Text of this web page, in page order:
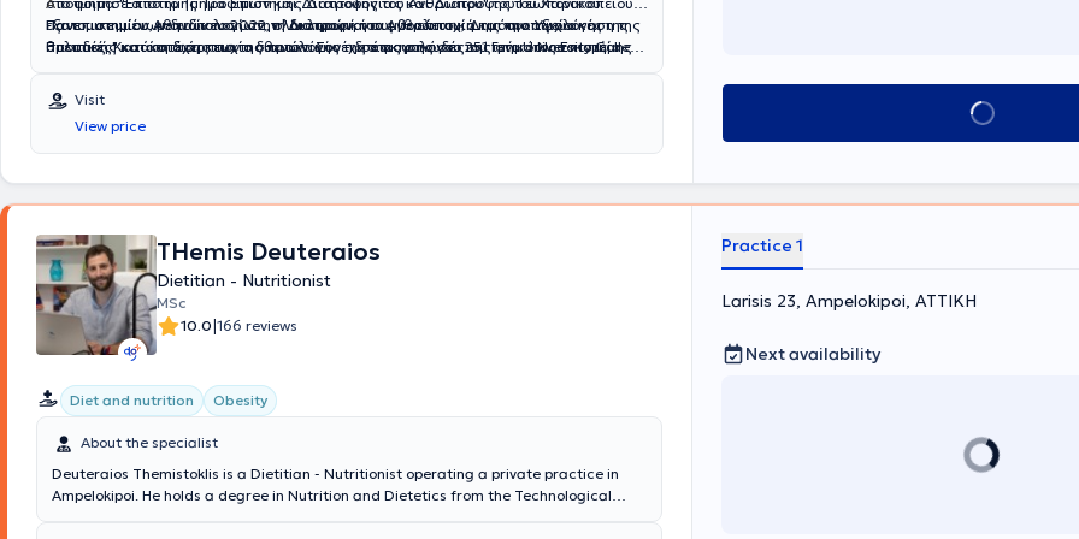
Πανεπιστημίου, με ειδίκευση στην "Διατροφή του Ανθρώπου, Δημόσια Υγεία και
Πολιτικές" και κατέχει πτυχίο διαιτολόγου - διατροφολόγου του τμήματος Επιστήμης
πρακτική του άσκηση πραγματοποιήθηκε σε Νοσοκομεία της Αθήνας όπως το
Νοσοκομείο "Αγία Όλγα", το Παίδων "Αγία Σοφία", το "Θριάσιο", το "Σωτηρία" και το
"Αλεξάνδρα", όπου ειδικεύτηκε πάνω σε κλινικά νοσήματα, ενώ μέχρι το 2021
εργαζόταν στην Ευρωκλινική Αθηνών. Το 2021 διορίστηκε στο ΓΝΑ 417 ΝΙΜΤΣ όπου
το 2021 διετέλεσε ταμίας του Πανελλήνιου Συλλόγου Διαιτολόγων - Διατροφολόγων
και από το 2022 έως σήμερα Γενικός Γραμματέας.
Πανεπιστημίου Αθηνών το 2022, ολοκληρώνοντας με επιτυχία τις προπτυχιακές της
σπουδές. Κατά τη διάρκεια της πρακτικής της άσκησης στο 251 Γενικό Νοσοκομείο
σχεδιασμό
εξατομικευμένων διαιτολογίων, τη διατροφική συμβουλευτική και την αξιολόγηση της
θρεπτικής κατάστασης των ασθενών. Συνέχισε τις σπουδές της στο University College
Κλινική Διατροφή με βαθμό άριστα. Στο πλαίσιο της μεταπτυχιακής της εκπαίδευσης,
εργάστηκε στο St Ann’s Hospital/Eating Disorder Service, συμβάλλοντας σημαντικά
στην αποκατάσταση ασθενών με διατροφικές διαταραχές. Δημιουργούσε
εξειδικευμένα διατροφικά προγράμματα και συνεργαζόταν στενά με την ιατρική και
Metabolism (ESPEN) και του Association for Nutrition (AfN) της Αγγλίας. Έχει επίσης
εργαστεί για 3 χρόνια σε διαιτολογικά γραφεία, όπου απέκτησε ουσιαστική εμπειρία
στη διαχείριση διατροφικών αναγκών, στον σχεδιασμό εξατομικευμένων
διατροφικών πλάνων και στη διατροφική υποστήριξη ατόμων με διάφορους ιατρικούς
και διατροφικούς στόχους.
Visit
View price
Book appointment
THemis Deuteraios
Dietitian - Nutritionist
MSc
10.0|166 reviews
Diet and nutrition Obesity
About the specialist
Deuteraios Themistoklis is a Dietitian - Nutritionist operating a private practice in
Ampelokipoi. He holds a degree in Nutrition and Dietetics from the Technological
Practice 1
Larisis 23, Ampelokipoi, ΑΤΤΙΚΗ
Next availability